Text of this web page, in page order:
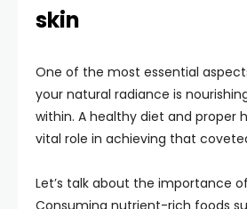
skin
One of the most essential
your natural radiance is
within. A healthy diet and proper
vital role in achieving that
Let’s talk about the importance
Consuming nutrient-rich foods